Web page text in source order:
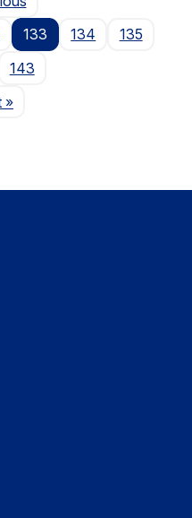
133 134
135
143
Page
»